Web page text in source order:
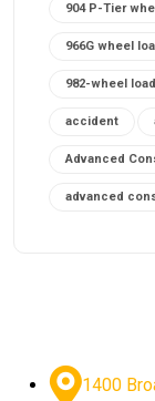
904 P-Tier
966G wheel
982-wheel
accident
Advanced
advanced
advanced
1400